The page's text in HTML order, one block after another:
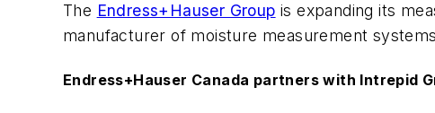
The Endress+Hauser Group is expanding its
manufacturer of moisture measurement
Endress+Hauser Canada partners with Intrepid